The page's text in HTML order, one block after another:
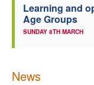
Learning and
Age Groups
SUNDAY 8TH MARCH
News